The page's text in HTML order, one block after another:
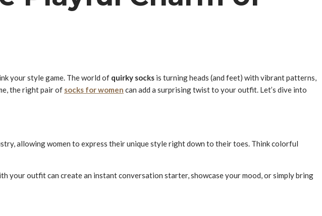
your style game. The world of quirky socks is turning heads (and feet) with vibrant patterns,
the right pair of socks for women can add a surprising twist to your outfit. Let’s dive into
allowing women to express their unique style right down to their toes. Think colorful
your outfit can create an instant conversation starter, showcase your mood, or simply bring